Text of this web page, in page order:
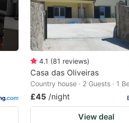
4.1 (81 reviews)
Casa das Oliveiras
Country house · 2 Guests · 1
£45 /night
View deal